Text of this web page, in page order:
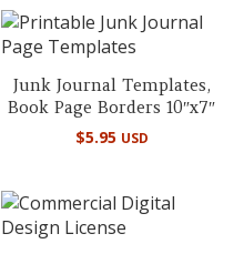
Junk Journal Templates,
Book Page Borders 10″x7″
$5.95 USD